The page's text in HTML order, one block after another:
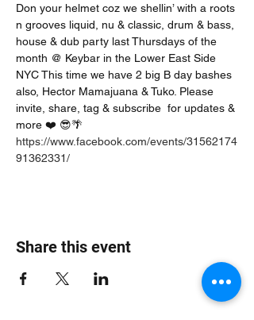
Don your helmet coz we shellin’ with a roots
n grooves liquid, nu & classic, drum & bass,
house & dub party last Thursdays of the
month @ Keybar in the Lower East Side
NYC This time we have 2 big B day bashes
also, Hector Mamajuana & Tuko. Please
invite, share, tag & subscribe  for updates &
more ❤️ 😎🌴
https://www.facebook.com/events/31562174
91362331/
Share this event